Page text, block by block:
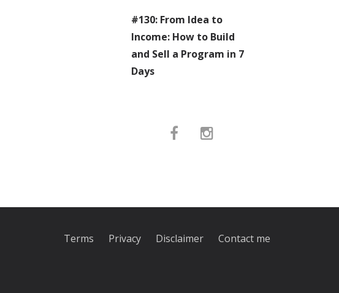
#130: From Idea to
Income: How to Build
and Sell a Program in 7
Days
Terms Privacy Disclaimer Contact me